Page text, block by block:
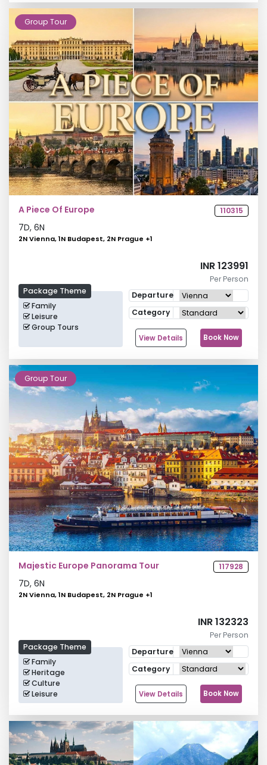
Group Tour
A Piece Of Europe 110315
7D, 6N
2N Vienna, 1N Budapest, 2N Prague +1
Package Theme
Family
Leisure
Group Tours
INR 123991
Per Person
Departure
Category
View Details Book Now
Group Tour
Majestic Europe Panorama Tour 117928
7D, 6N
2N Vienna, 1N Budapest, 2N Prague +1
Package Theme
Family
Heritage
Culture
Leisure
Group Tours
INR 132323
Per Person
Departure
Category
View Details Book Now